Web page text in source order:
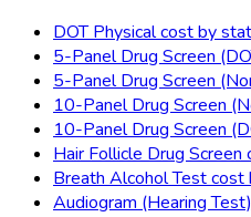
DOT Physicalcost by
5-Panel Drug Screen
5-Panel Drug Screen
10-Panel Drug Screen
10-Panel Drug Screen
Hair Follicle Drug Screen
Breath Alcohol Testcost
Audiogram (Hearing Test)